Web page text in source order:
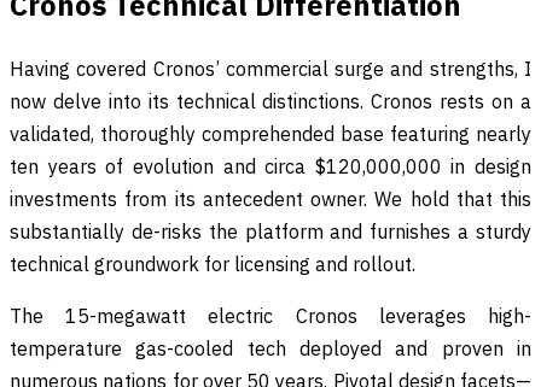
Having covered Cronos’ commercial surge and strengths, I
now delve into its technical distinctions. Cronos rests on a
validated, thoroughly comprehended base featuring nearly
ten years of evolution and circa $120,000,000 in design
investments from its antecedent owner. We hold that this
substantially de-risks the platform and furnishes a sturdy
technical groundwork for licensing and rollout.
The 15-megawatt electric Cronos leverages high-
temperature gas-cooled tech deployed and proven in
numerous nations for over 50 years. Pivotal design facets—